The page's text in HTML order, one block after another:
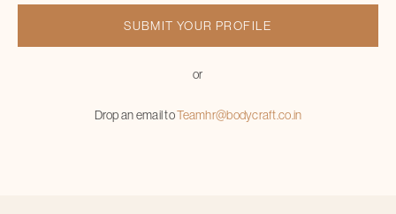
or
Drop an email toTeamhr@bodycraft.co.in